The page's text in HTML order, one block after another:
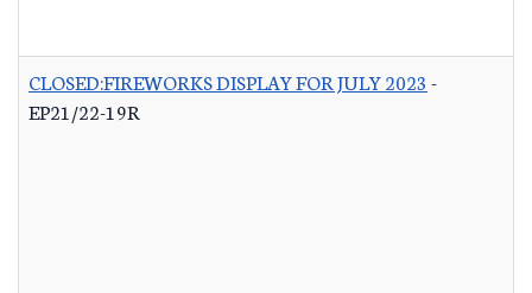
CLOSED:FIREWORKS DISPLAY FOR JULY 2023 -
EP21/22-19R